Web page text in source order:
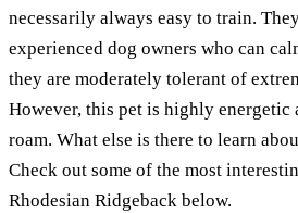
necessarily always easy to train.
experienced dog owners who can
they are moderately tolerant of
However, this pet is highly energetic
roam. What else is there to learn
Check out some of the most
Rhodesian Ridgeback below.